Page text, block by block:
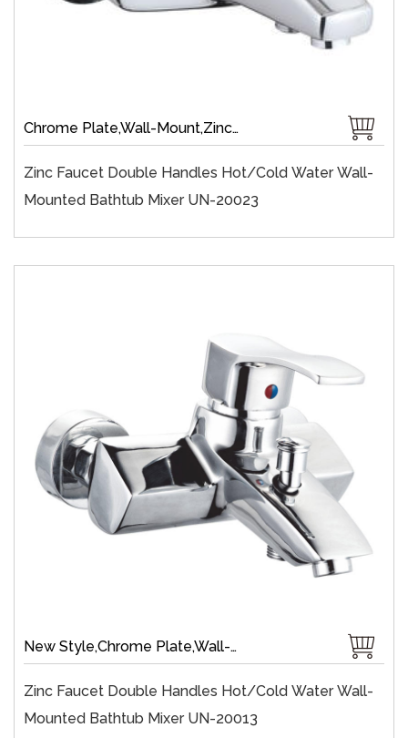
Chrome Plate,Wall-Mount,Zinc,35 mm Ceramic,Single Handle
Zinc Faucet Double Handles Hot/cold Water Wall-
Mounted Bathtub Mixer UN-20023
New Style,Chrome Plate,Wall-Mount,Zinc,35 mm Ceramic,Single Handle
Zinc Faucet Double Handles Hot/cold Water Wall-
Mounted Bathtub Mixer UN-20013